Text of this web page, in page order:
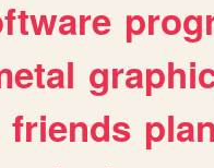
friends